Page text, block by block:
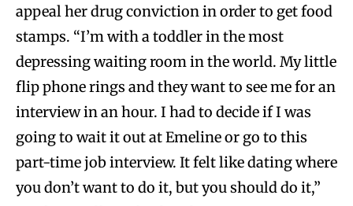
appeal her drug conviction in order to get food
stamps. “I’m with a toddler in the most
depressing waiting room in the world. My little
flip phone rings and they want to see me for an
interview in an hour. I had to decide if I was
going to wait it out at Emeline or go to this
part-time job interview. It felt like dating where
you don’t want to do it, but you should do it,”